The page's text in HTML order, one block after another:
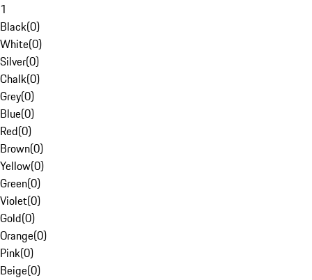
1
Black(0)
White(0)
Silver(0)
Chalk(0)
Grey(0)
Blue(0)
Red(0)
Brown(0)
Yellow(0)
Green(0)
Violet(0)
Gold(0)
Orange(0)
Pink(0)
Beige(0)